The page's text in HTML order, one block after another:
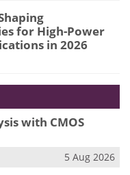
for High-Power
in 2026
with CMOS
5 Aug 2026